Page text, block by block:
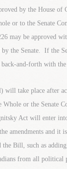
by the House
or to the Senate
may be approved
the Senate. If the
and-forth with
will take place after
or the Senate
Act will enter
amendments and it
Bill, such as
from all political